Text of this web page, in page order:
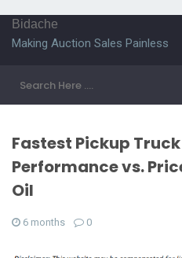
Bidache
Making Auction Sales Painless
Fastest Pickup
Performance vs.
Oil
6 months 0